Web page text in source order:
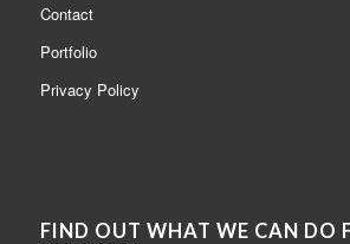
Contact
Portfolio
Privacy Policy
FIND OUT WHAT WE CAN DO